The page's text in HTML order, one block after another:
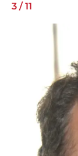
3 /11